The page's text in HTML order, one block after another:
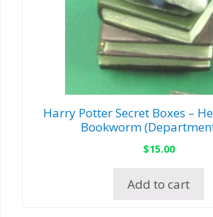
Harry Potter Secret Boxes –
Bookworm
$15.00
Add to cart